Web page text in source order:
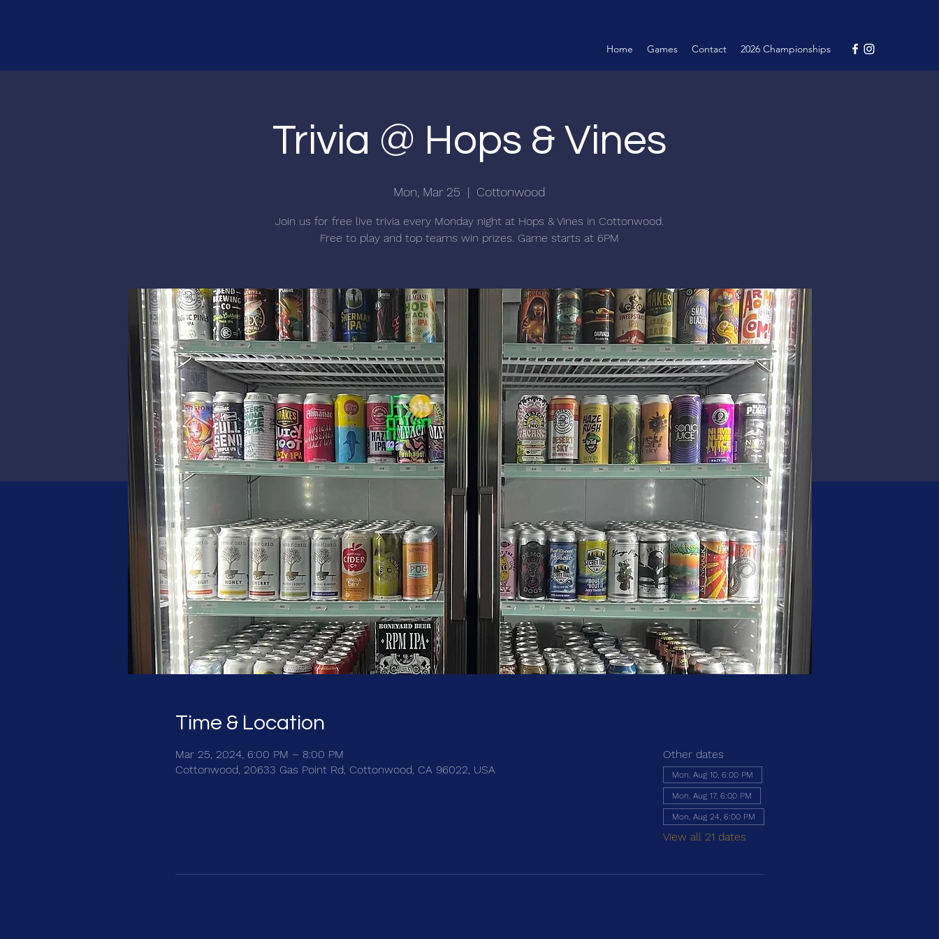
Home Games Contact 2026 Championships
Trivia @ Hops & Vines
Mon, Mar 25
  |
Cottonwood
Join us for free live trivia every Monday night at Hops & Vines in Cottonwood.
Free to play and top teams win prizes. Game starts at 6PM
Time & Location
Mar 25, 2024, 6:00 PM – 8:00 PM
Cottonwood, 20633 Gas Point Rd, Cottonwood, CA 96022, USA
Other dates
Mon, Aug 10, 6:00 PM
Mon, Aug 17, 6:00 PM
Mon, Aug 24, 6:00 PM
View all 21 dates